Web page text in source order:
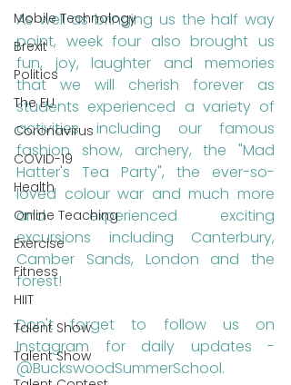
Mobile Technology
Brexit
Politics
The EU
Coronavirus
COVID-19
Health
Online Teaching
Exercise
Fitness
HIIT
Talent Show
Talent Show
As well as bringing us the half way
point, week four also brought us
fun, joy, laughter and memories
that we will cherish forever as
students experienced a variety of
activities including our famous
fashion show, archery, the "Mad
Hatter's Tea Party", the ever-so-
loved colour war and much more
and experienced exciting
excursions including Canterbury,
Camber Sands, London and the
forest!
Don't forget to follow us on
Instagram for daily updates -
@BuckswoodSummerSchool.